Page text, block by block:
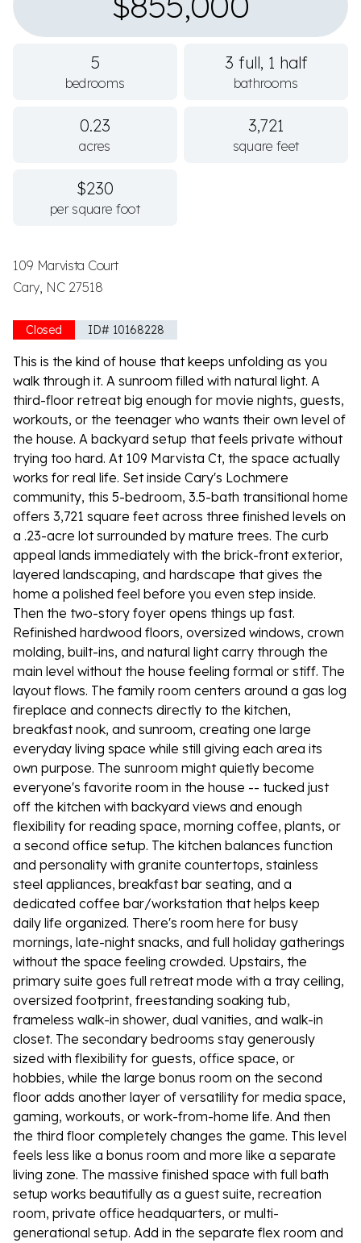
109 Marvista Court
Cary, NC 27518
Closed ID# 10168228
This is the kind of house that keeps unfolding as you
walk through it. A sunroom filled with natural light. A
third-floor retreat big enough for movie nights, guests,
workouts, or the teenager who wants their own level of
the house. A backyard setup that feels private without
trying too hard. At 109 Marvista Ct, the space actually
works for real life. Set inside Cary's Lochmere
community, this 5-bedroom, 3.5-bath transitional home
offers 3,721 square feet across three finished levels on
a .23-acre lot surrounded by mature trees. The curb
appeal lands immediately with the brick-front exterior,
layered landscaping, and hardscape that gives the
home a polished feel before you even step inside.
Then the two-story foyer opens things up fast.
Refinished hardwood floors, oversized windows, crown
molding, built-ins, and natural light carry through the
main level without the house feeling formal or stiff. The
layout flows. The family room centers around a gas log
fireplace and connects directly to the kitchen,
breakfast nook, and sunroom, creating one large
everyday living space while still giving each area its
own purpose. The sunroom might quietly become
everyone's favorite room in the house -- tucked just
off the kitchen with backyard views and enough
flexibility for reading space, morning coffee, plants, or
a second office setup. The kitchen balances function
and personality with granite countertops, stainless
steel appliances, breakfast bar seating, and a
dedicated coffee bar/workstation that helps keep
daily life organized. There's room here for busy
mornings, late-night snacks, and full holiday gatherings
without the space feeling crowded. Upstairs, the
primary suite goes full retreat mode with a tray ceiling,
oversized footprint, freestanding soaking tub,
frameless walk-in shower, dual vanities, and walk-in
closet. The secondary bedrooms stay generously
sized with flexibility for guests, office space, or
hobbies, while the large bonus room on the second
floor adds another layer of versatility for media space,
gaming, workouts, or work-from-home life. And then
the third floor completely changes the game. This level
feels less like a bonus room and more like a separate
living zone. The massive finished space with full bath
setup works beautifully as a guest suite, recreation
room, private office headquarters, or multi-
generational setup. Add in the separate flex room and
5
bedrooms
3 full, 1 half
bathrooms
0.23
acres
3,721
square feet
$230
per square foot